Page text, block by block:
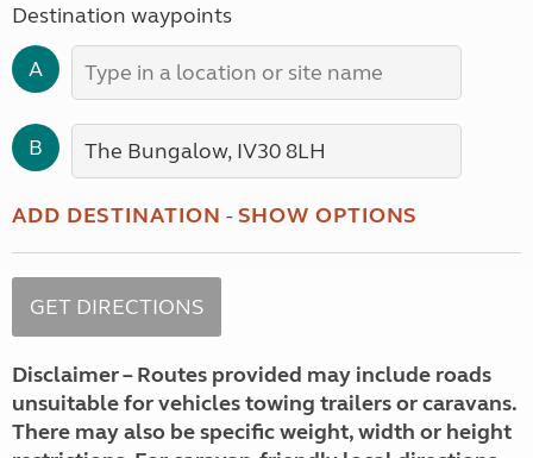
Destination waypoints
A
B
ADD DESTINATION -SHOW OPTIONS
Disclaimer – Routes provided may include roads
unsuitable for vehicles towing trailers or caravans.
There may also be specific weight, width or height